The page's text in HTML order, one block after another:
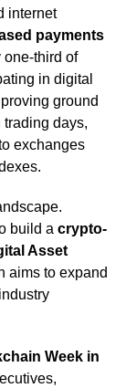
internet
payments
one-third of
in digital
ground
days,
exchanges
build a crypto-
Asset
aims to expand
Week in